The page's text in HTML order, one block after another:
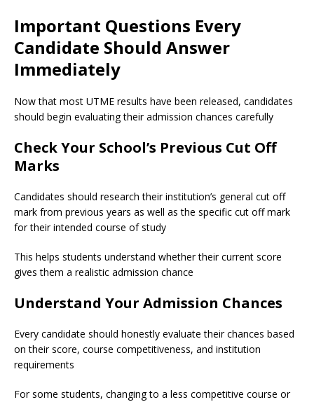
Important Questions Every
Candidate Should Answer
Immediately
Now that most UTME results have been released, candidates
should begin evaluating their admission chances carefully
Check Your School’s Previous Cut Off
Marks
Candidates should research their institution’s general cut off
mark from previous years as well as the specific cut off mark
for their intended course of study
This helps students understand whether their current score
gives them a realistic admission chance
Understand Your Admission Chances
Every candidate should honestly evaluate their chances based
on their score, course competitiveness, and institution
requirements
For some students, changing to a less competitive course or